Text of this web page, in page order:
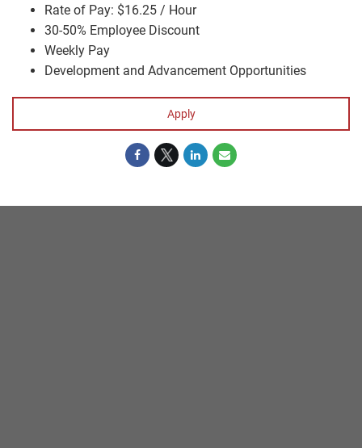
Rate of Pay: $16.25 / Hour
30-50% Employee Discount
Weekly Pay
Development and Advancement Opportunities
Apply